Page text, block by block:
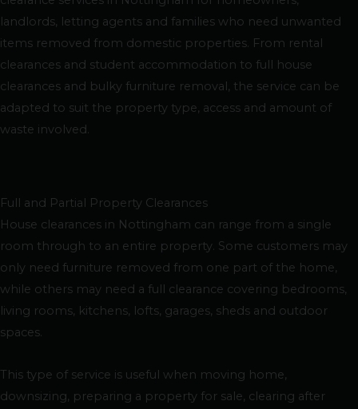
landlords, letting agents and families who need unwanted
items removed from domestic properties. From rental
clearances and student accommodation to full house
clearances and bulky furniture removal, the service can be
adapted to suit the property type, access and amount of
waste involved.
Full and Partial Property Clearances
House clearances in Nottingham can range from a single
room through to an entire property. Some customers may
only need furniture removed from one part of the home,
while others may need a full clearance covering bedrooms,
living rooms, kitchens, lofts, garages, sheds and outdoor
spaces.
This type of service is useful when moving home,
downsizing, preparing a property for sale, clearing after